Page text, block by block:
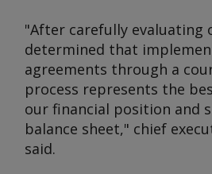
"After carefully evaluating
determined that
agreements through a
process represents the
our financial position and
balance sheet," chief
said.